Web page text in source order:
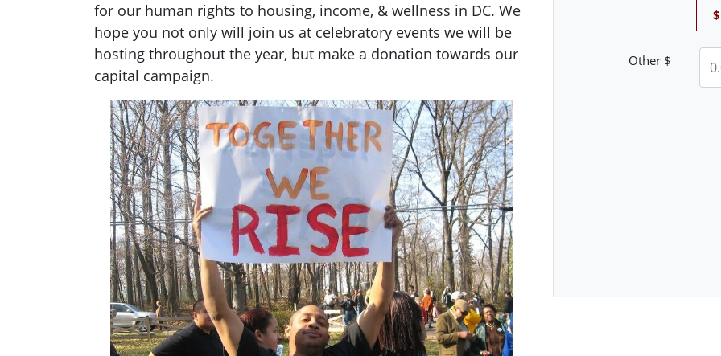
for our human rights to housing, income, & wellness in DC. We
hope you not only will join us at celebratory events we will be
hosting throughout the year, but make a donation towards our
capital campaign.
Other $